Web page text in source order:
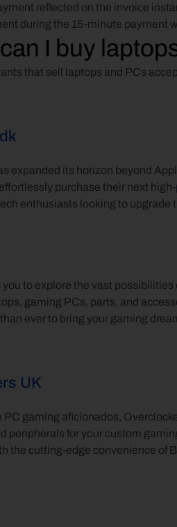
reflected on the invoice
during the 15-minute payment
I buy
that sell laptops and PCs
expanded its horizon beyond
purchase their next
enthusiasts looking to upgrade
to explore the vast
gaming PCs, parts, and
ever to bring your gaming
UK
PC gaming aficionados,
peripherals for your custom
the cutting-edge convenience of